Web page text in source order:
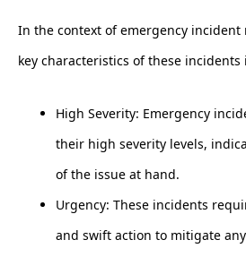
In the context of emergency incident
key characteristics of these incidents
High Severity: Emergency
their high severity levels,
of the issue at hand.
Urgency: These incidents
and swift action to mitigate